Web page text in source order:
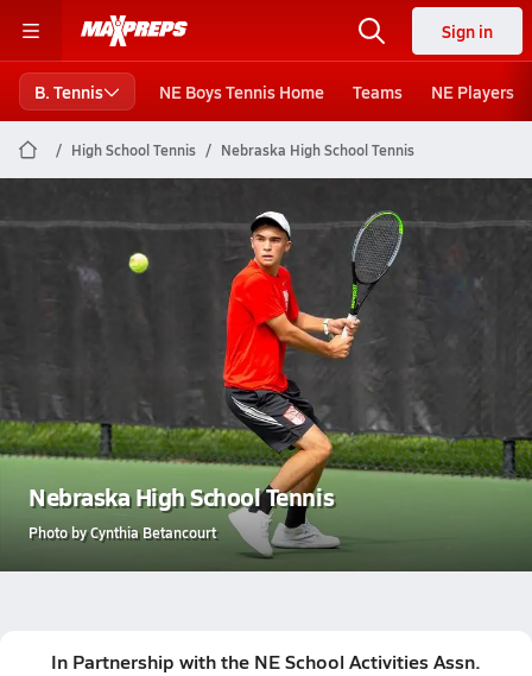
Sign in
B. Tennis NE Boys Tennis Home Teams NE Players
High School Tennis Nebraska High School Tennis
Nebraska High School Tennis
Photo by Cynthia Betancourt
In Partnership with the NE School Activities Assn.